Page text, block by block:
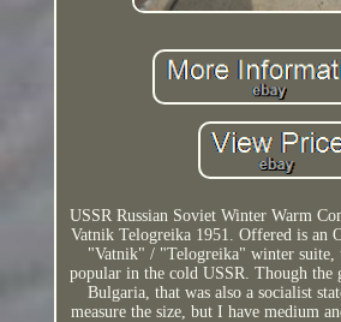
USSR Russian Soviet Winter Warm
Vatnik Telogreika 1951. Offered is an
"Vatnik" / "Telogreika" winter suite,
popular in the cold USSR. Though the
Bulgaria, that was also a socialist
measure the size, but I have medium